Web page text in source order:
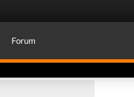
Forum